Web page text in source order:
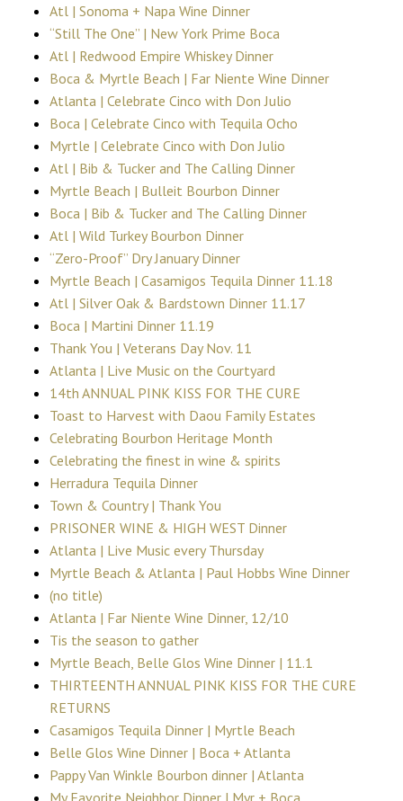
Atl | Sonoma + Napa Wine Dinner
“Still The One” | New York Prime Boca
Atl | Redwood Empire Whiskey Dinner
Boca & Myrtle Beach | Far Niente Wine Dinner
Atlanta | Celebrate Cinco with Don Julio
Boca | Celebrate Cinco with Tequila Ocho
Myrtle | Celebrate Cinco with Don Julio
Atl | Bib & Tucker and The Calling Dinner
Myrtle Beach | Bulleit Bourbon Dinner
Boca | Bib & Tucker and The Calling Dinner
Atl | Wild Turkey Bourbon Dinner
“Zero-Proof” Dry January Dinner
Myrtle Beach | Casamigos Tequila Dinner 11.18
Atl | Silver Oak & Bardstown Dinner 11.17
Boca | Martini Dinner 11.19
Thank You | Veterans Day Nov. 11
Atlanta | Live Music on the Courtyard
14th ANNUAL PINK KISS FOR THE CURE
Toast to Harvest with Daou Family Estates
Celebrating Bourbon Heritage Month
Celebrating the finest in wine & spirits
Herradura Tequila Dinner
Town & Country | Thank You
PRISONER WINE & HIGH WEST Dinner
Atlanta | Live Music every Thursday
Myrtle Beach & Atlanta | Paul Hobbs Wine Dinner
(no title)
Atlanta | Far Niente Wine Dinner, 12/10
Tis the season to gather
Myrtle Beach, Belle Glos Wine Dinner | 11.1
THIRTEENTH ANNUAL PINK KISS FOR THE CURE
RETURNS
Casamigos Tequila Dinner | Myrtle Beach
Belle Glos Wine Dinner | Boca + Atlanta
Pappy Van Winkle Bourbon dinner | Atlanta
My Favorite Neighbor Dinner | Myr + Boca